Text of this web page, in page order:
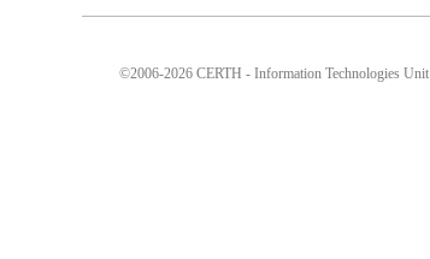
©2006-2026 CERTH - Information Technologies Unit